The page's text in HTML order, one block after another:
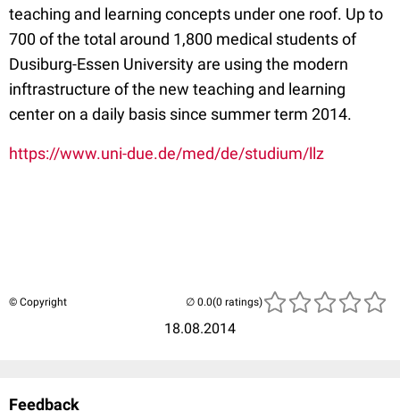
teaching and learning concepts under one roof. Up to
700 of the total around 1,800 medical students of
Dusiburg-Essen University are using the modern
inftrastructure of the new teaching and learning
center on a daily basis since summer term 2014.
https://www.uni-due.de/med/de/studium/llz
© Copyright
18.08.2014
(0 ratings)
Feedback